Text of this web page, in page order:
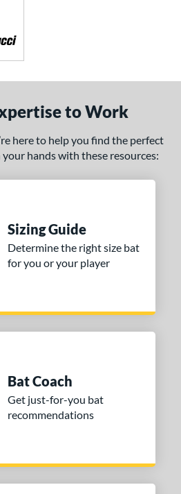
to Work
here to help you find the perfect
hands with these resources:
Sizing Guide
Determine the right size bat
for you or your player
Bat Coach
Get just-for-you bat
recommendations